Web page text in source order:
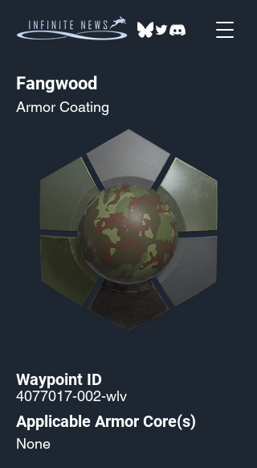
Fangwood
Armor Coating
Waypoint ID
4077017-002-wlv
Applicable Armor Core(s)
None